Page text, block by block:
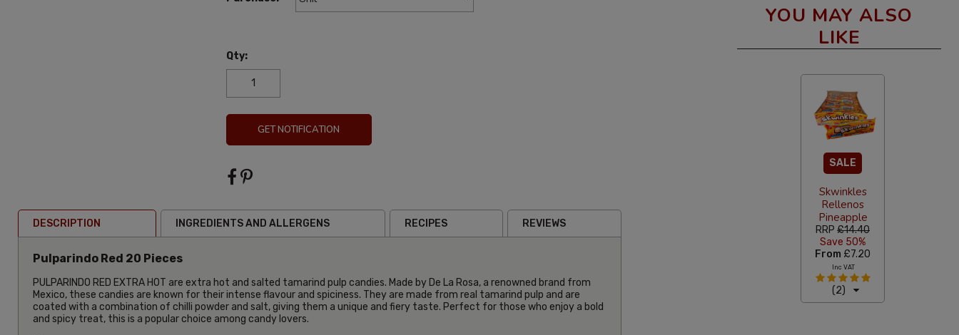
Qty:
GET NOTIFICATION
DESCRIPTION INGREDIENTS AND ALLERGENS RECIPES REVIEWS
Pulparindo Red 20 Pieces
PULPARINDO RED EXTRA HOT are extra hot and salted tamarind pulp candies. Made by De La Rosa, a renowned brand from
Mexico, these candies are known for their intense flavour and spiciness. They are made from real tamarind pulp and are
coated with a combination of chilli powder and salt, giving them a unique and fiery taste. Perfect for those who enjoy a bold
and spicy treat, this is a popular choice among candy lovers.
YOU MAY ALSO
LIKE
SALE
Skwinkles
Rellenos
Pineapple
RRP £14.40
Save 50%
From £7.20
Inc VAT
(2)